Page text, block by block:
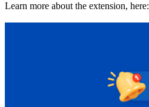
Learn more about the extension, here: